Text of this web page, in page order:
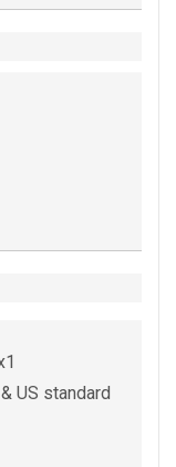
US standard